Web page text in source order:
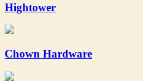
Hightower
Chown Hardware